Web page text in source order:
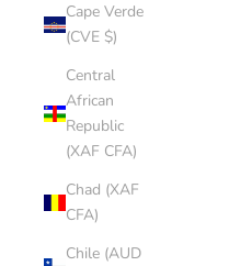
Cape Verde
(CVE $)
Central
African
Republic
(XAF CFA)
Chad (XAF
CFA)
Chile (AUD